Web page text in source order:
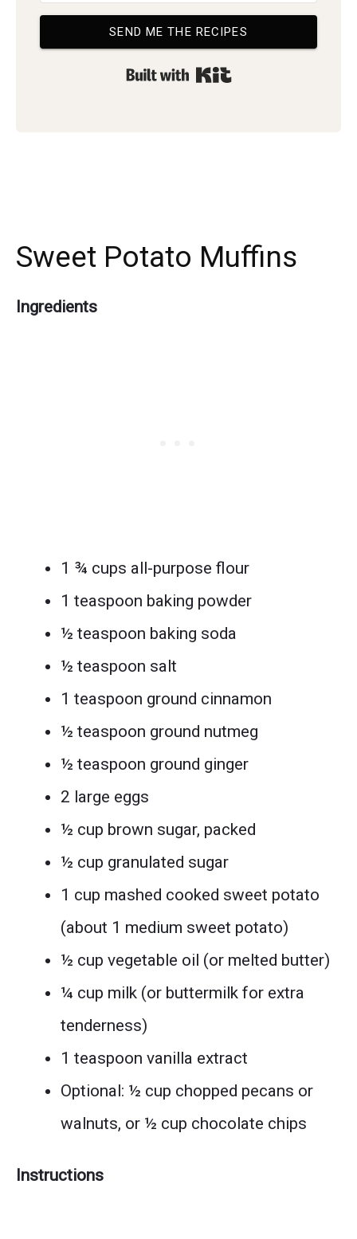
SEND ME THE RECIPES
Built with Kit
Sweet Potato Muffins
Ingredients
1 ¾ cups all-purpose flour
1 teaspoon baking powder
½ teaspoon baking soda
½ teaspoon salt
1 teaspoon ground cinnamon
½ teaspoon ground nutmeg
½ teaspoon ground ginger
2 large eggs
½ cup brown sugar, packed
½ cup granulated sugar
1 cup mashed cooked sweet potato
(about 1 medium sweet potato)
½ cup vegetable oil (or melted butter)
¼ cup milk (or buttermilk for extra
tenderness)
1 teaspoon vanilla extract
Optional: ½ cup chopped pecans or
walnuts, or ½ cup chocolate chips
Instructions